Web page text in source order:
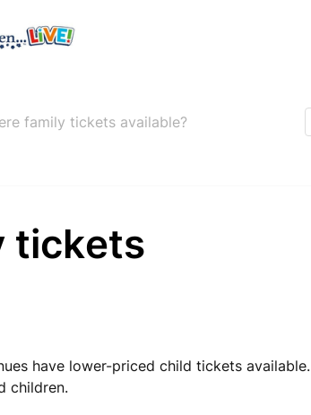
family tickets available?
tickets
have lower-priced child tickets available.
children.